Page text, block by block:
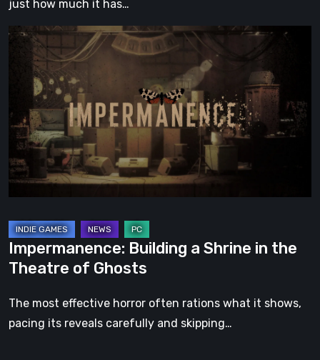
just how much it has…
Impermanence:
Building
Shrine
in
the
Theatre
of
Ghosts
Impermanence: Building a Shrine in the
Theatre of Ghosts
The most effective horror often rations what it shows,
pacing its reveals carefully and skipping…